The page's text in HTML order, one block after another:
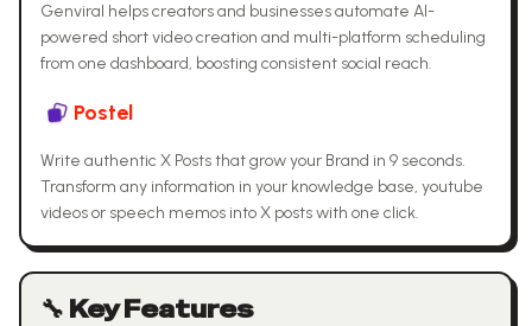
Genviral helps creators and businesses automate AI-
powered short video creation and multi-platform scheduling
from one dashboard, boosting consistent social reach.
Postel
Write authentic X Posts that grow your Brand in 9 seconds.
Transform any information in your knowledge base, youtube
videos or speech memos into X posts with one click.
🔧 Key Features